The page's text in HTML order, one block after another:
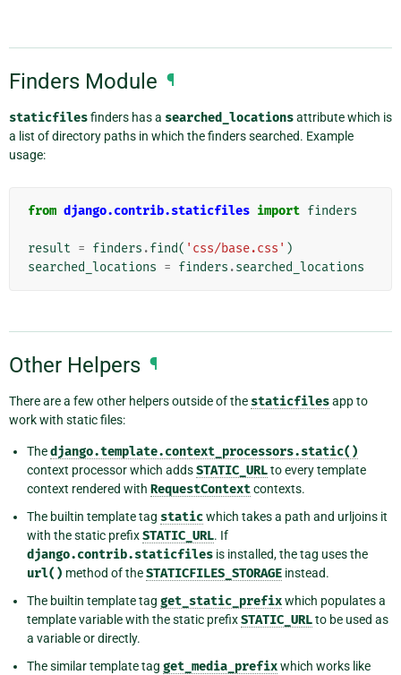
Finders Module ¶
staticfilesfinders has a searched_locationsattribute which is
a list of directory paths in which the finders searched. Example
usage:
from django.contrib.staticfiles import finders
result = finders .find( 'css/base.css' )
searched_locations = finders .searched_locations
Other Helpers ¶
There are a few other helpers outside of the staticfilesapp to
work with static files:
Thedjango.template.context_processors.static()
context processor which addsSTATIC_URLto every template
context rendered with RequestContextcontexts.
The builtin template tag staticwhich takes a path and urljoins it
with the static prefixSTATIC_URL. If
django.contrib.staticfiles is installed, the tag uses the
url() method of theSTATICFILES_STORAGE instead.
The builtin template tag get_static_prefixwhich populates a
template variable with the static prefixSTATIC_URLto be used as
a variable or directly.
The similar template tag get_media_prefixwhich works like